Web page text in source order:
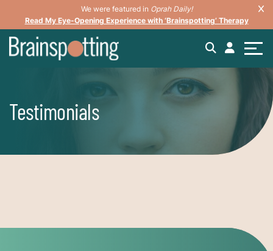
We were featured in Oprah Daily!
Read My Eye-Opening Experience with ‘Brainspotting’ Therapy
Testimonials